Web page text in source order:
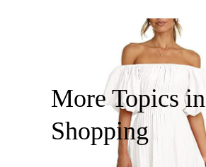
More Topics in
Shopping